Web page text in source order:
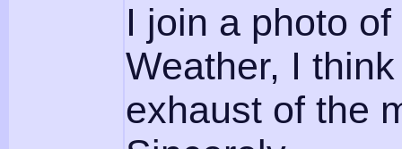
I join a photo
Weather, I
exhaust of the